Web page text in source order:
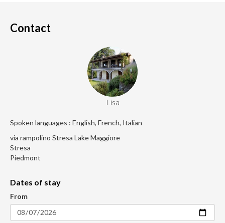
Contact
Lisa
Spoken languages : English, French, Italian
via rampolino Stresa Lake Maggiore
Stresa
Piedmont
Dates of stay
From